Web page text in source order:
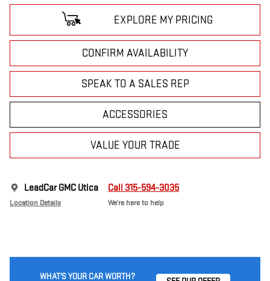
EXPLORE MY PRICING
CONFIRM AVAILABILITY
SPEAK TO A SALES REP
ACCESSORIES
VALUE YOUR TRADE
LeadCar GMC Utica
Location Details
Call 315-594-3035
We’re here to help
WHAT'S YOUR CAR WORTH?